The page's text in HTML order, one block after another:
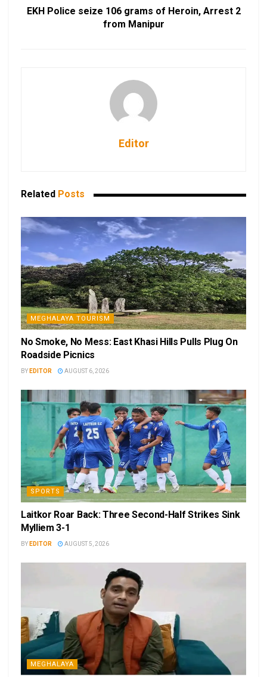
EKH Police seize 106 grams of Heroin, Arrest 2
from Manipur
Editor
Related Posts
MEGHALAYA TOURISM
No Smoke, No Mess: East Khasi Hills Pulls Plug On
Roadside Picnics
BY EDITOR AUGUST 6, 2026
SPORTS
Laitkor Roar Back: Three Second-Half Strikes Sink
Mylliem 3-1
BY EDITOR AUGUST 5, 2026
MEGHALAYA